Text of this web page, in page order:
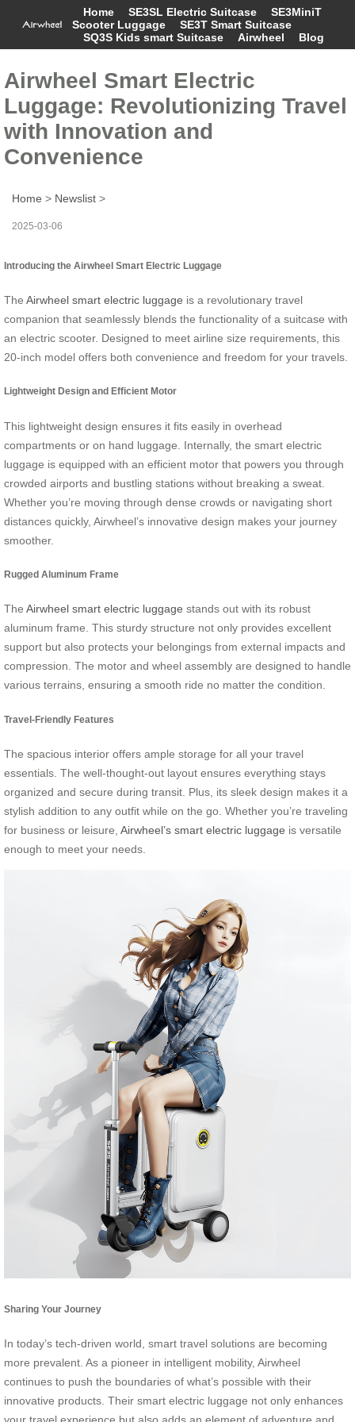
Home SE3SL Electric Suitcase
SE3MiniT
Scooter Luggage
SE3T Smart Suitcase
SQ3S Kids smart Suitcase
Airwheel Blog
Airwheel Smart Electric
Luggage: Revolutionizing Travel
with Innovation and
Convenience
Home > Newslist >
2025-03-06
Introducing the Airwheel Smart Electric Luggage
The Airwheel smart electric luggage is a revolutionary travel
companion that seamlessly blends the functionality of a suitcase with
an electric scooter. Designed to meet airline size requirements, this
20-inch model offers both convenience and freedom for your travels.
Lightweight Design and Efficient Motor
This lightweight design ensures it fits easily in overhead
compartments or on hand luggage. Internally, the smart electric
luggage is equipped with an efficient motor that powers you through
crowded airports and bustling stations without breaking a sweat.
Whether you’re moving through dense crowds or navigating short
distances quickly, Airwheel’s innovative design makes your journey
smoother.
Rugged Aluminum Frame
The Airwheel smart electric luggage stands out with its robust
aluminum frame. This sturdy structure not only provides excellent
support but also protects your belongings from external impacts and
compression. The motor and wheel assembly are designed to handle
various terrains, ensuring a smooth ride no matter the condition.
Travel-Friendly Features
The spacious interior offers ample storage for all your travel
essentials. The well-thought-out layout ensures everything stays
organized and secure during transit. Plus, its sleek design makes it a
stylish addition to any outfit while on the go. Whether you’re traveling
for business or leisure, Airwheel’s smart electric luggage is versatile
enough to meet your needs.
Sharing Your Journey
In today’s tech-driven world, smart travel solutions are becoming
more prevalent. As a pioneer in intelligent mobility, Airwheel
continues to push the boundaries of what’s possible with their
innovative products. Their smart electric luggage not only enhances